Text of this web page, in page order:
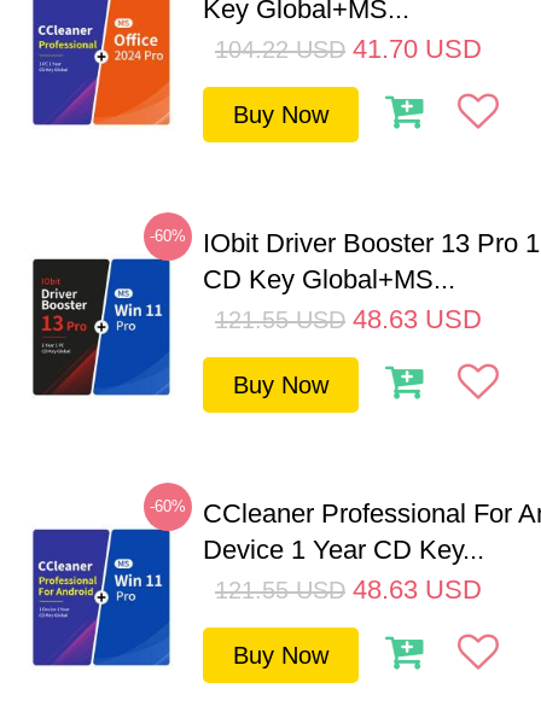
Key Global+MS...
104.22 USD 41.70 USD
Buy Now
-60%
IObit Driver Booster 13 Pro
CD Key Global+MS...
121.55 USD 48.63 USD
Buy Now
-60%
CCleaner Professional For
Device 1 Year CD Key...
121.55 USD 48.63 USD
Buy Now